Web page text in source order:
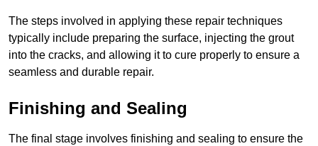
The steps involved in applying these repair techniques
typically include preparing the surface, injecting the grout
into the cracks, and allowing it to cure properly to ensure a
seamless and durable repair.
Finishing and Sealing
The final stage involves finishing and sealing to ensure the